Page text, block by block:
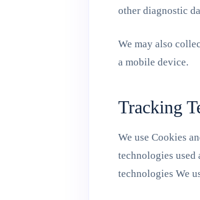
other diagnostic
We may also
a mobile device.
Tracking
We use Cookies
technologies used
technologies We